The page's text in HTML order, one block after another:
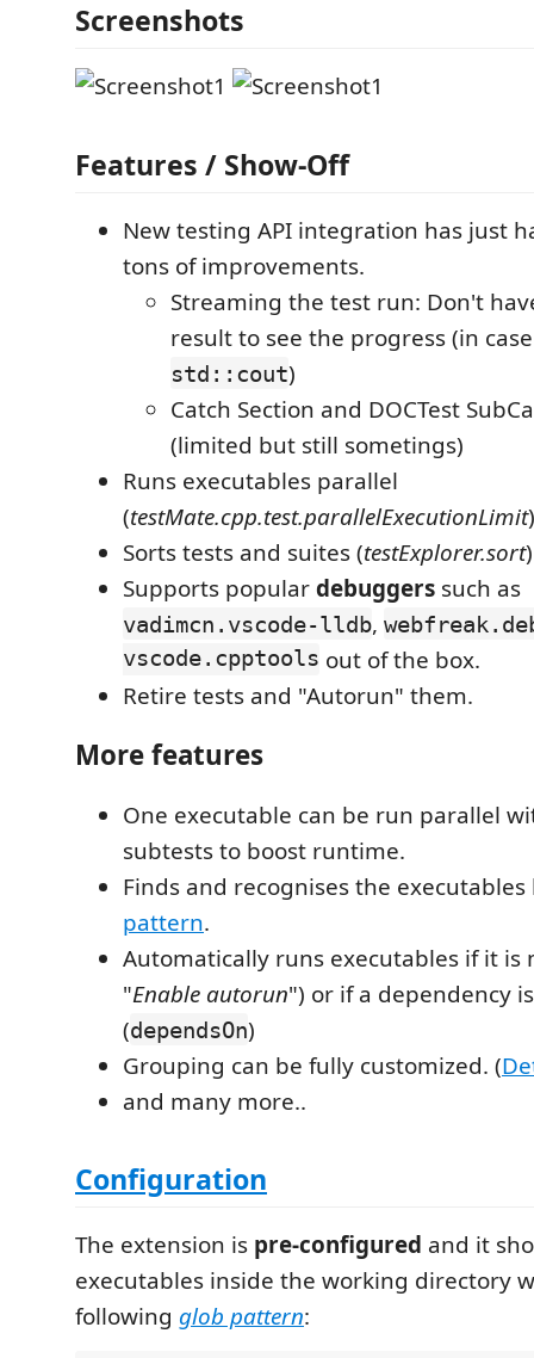
Screenshots
Features / Show-Off
New testing API integration has just
tons of improvements.
Streaming the test run: Don't
result to see the progress (in
std::cout)
Catch Section and DOCTest
(limited but still sometings)
Runs executables parallel
(testMate.cpp.test.parallelExecutionLimit
Sorts tests and suites (testExplorer.sort
Supports populardebuggers such as
vadimcn.vscode-lldb,
vscode.cpptools out of the box.
Retire tests and "Autorun" them.
More features
One executable can be run parallel
subtests to boost runtime.
Finds and recognises the
pattern.
Automatically runs executables if it is
"Enable autorun") or if a dependency
(dependsOn)
Grouping can be fully customized. (
and many more..
Configuration
The extension is pre-configured and it
executables inside the working directory
following glob pattern: